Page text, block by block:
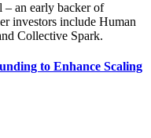
– an early backer of
investors include Human
Collective Spark.
to Enhance Scaling